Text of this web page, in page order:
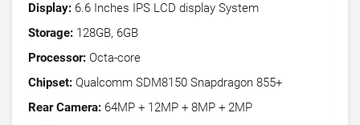
Display: 6.6 Inches IPS LCD display System
Storage: 128GB, 6GB
Processor: Octa-core
Chipset: Qualcomm SDM8150 Snapdragon 855+
Rear Camera: 64MP + 12MP + 8MP + 2MP